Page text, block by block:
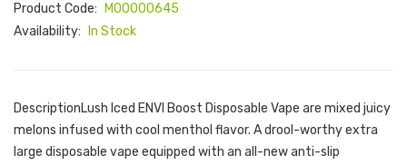
Product Code:
M00000645
Availability:
In Stock
DescriptionLush Iced ENVI Boost Disposable Vape are mixed juicy
melons infused with cool menthol flavor. A drool-worthy extra
large disposable vape equipped with an all-new anti-slip